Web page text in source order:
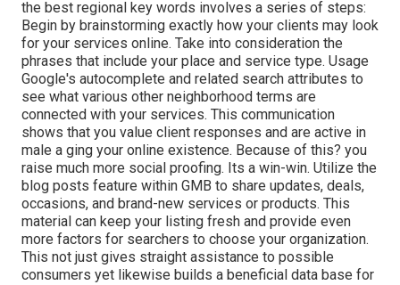
the best regional key words involves a series of steps:
Begin by brainstorming exactly how your clients may look
for your services online. Take into consideration the
phrases that include your place and service type. Usage
Google's autocomplete and related search attributes to
see what various other neighborhood terms are
connected with your services. This communication
shows that you value client responses and are active in
male a ging your online existence. Because of this? you
raise much more social proofing. Its a win-win. Utilize the
blog posts feature within GMB to share updates, deals,
occasions, and brand-new services or products. This
material can keep your listing fresh and provide even
more factors for searchers to choose your organization.
This not just gives straight assistance to possible
consumers yet likewise builds a beneficial data base for